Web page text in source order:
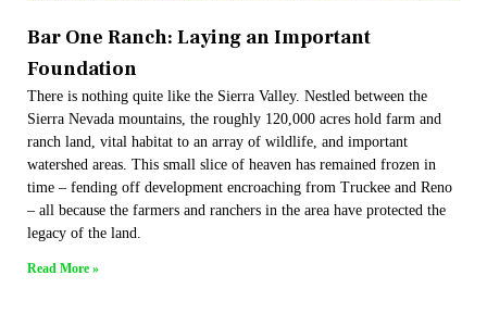
Bar One Ranch: Laying an Important
Foundation
There is nothing quite like the Sierra Valley. Nestled between the
Sierra Nevada mountains, the roughly 120,000 acres hold farm and
ranch land, vital habitat to an array of wildlife, and important
watershed areas. This small slice of heaven has remained frozen in
time – fending off development encroaching from Truckee and Reno
– all because the farmers and ranchers in the area have protected the
legacy of the land.
Read More »